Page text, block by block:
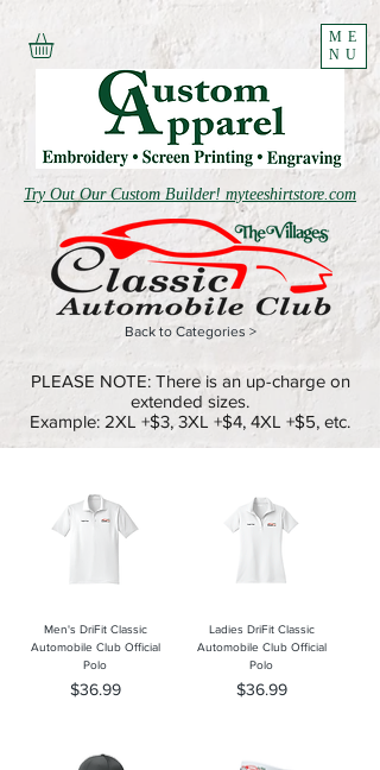
ME
NU
Try Out Our Custom Builder! myteeshirtstore.com
Back to Categories >
PLEASE NOTE: There is an up-charge on
extended sizes.
Example: 2XL +$3, 3XL +$4, 4XL +$5, etc.
Men's DriFit Classic
Automobile Club Official
Polo
Price
$36.99
Ladies DriFit Classic
Automobile Club Official
Polo
Price
$36.99